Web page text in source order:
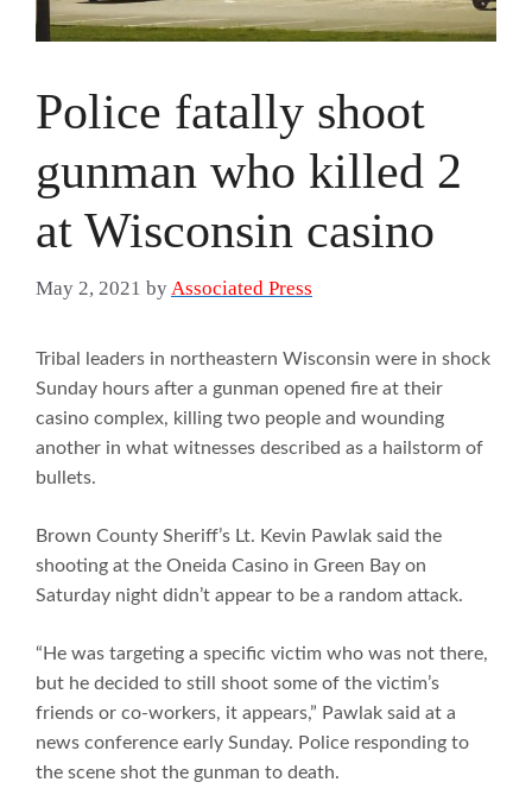
Police fatally shoot
gunman who killed 2
at Wisconsin casino
May 2, 2021 byAssociated Press
Tribal leaders in northeastern Wisconsin were in shock
Sunday hours after a gunman opened fire at their
casino complex, killing two people and wounding
another in what witnesses described as a hailstorm of
bullets.
Brown County Sheriff’s Lt. Kevin Pawlak said the
shooting at the Oneida Casino in Green Bay on
Saturday night didn’t appear to be a random attack.
“He was targeting a specific victim who was not there,
but he decided to still shoot some of the victim’s
friends or co-workers, it appears,” Pawlak said at a
news conference early Sunday. Police responding to
the scene shot the gunman to death.